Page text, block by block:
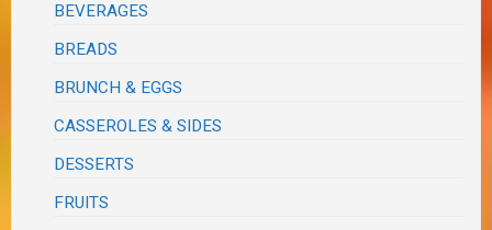
BEVERAGES
BREADS
BRUNCH & EGGS
CASSEROLES & SIDES
DESSERTS
FRUITS